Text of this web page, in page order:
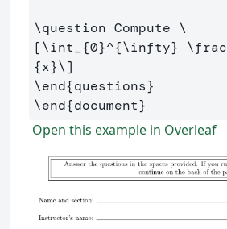
\question Compute \
[\int _{0}^{\infty} \frac
{x}\]
\end{questions}
\end{document}
Open this example in Overleaf